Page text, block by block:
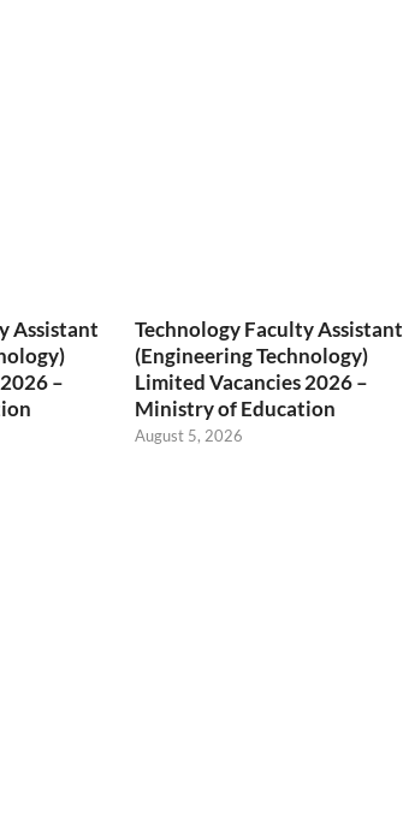
Assistant
–
Technology Faculty Assistant
(Engineering Technology)
Limited Vacancies 2026 –
Ministry of Education
August 5, 2026